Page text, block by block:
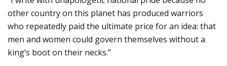
other country on this planet has produced warriors
who repeatedly paid the ultimate price for an idea: that
men and women could govern themselves without a
king’s boot on their necks.”